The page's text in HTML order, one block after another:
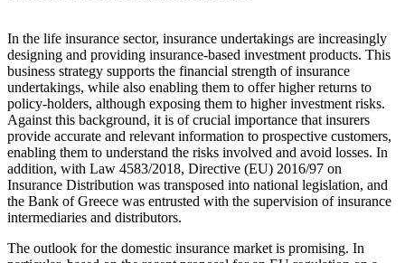
In the life insurance sector, insurance undertakings are increasingly
designing and providing insurance-based investment products. This
business strategy supports the financial strength of insurance
undertakings, while also enabling them to offer higher returns to
policy-holders, although exposing them to higher investment risks.
Against this background, it is of crucial importance that insurers
provide accurate and relevant information to prospective customers,
enabling them to understand the risks involved and avoid losses. In
addition, with Law 4583/2018, Directive (EU) 2016/97 on
Insurance Distribution was transposed into national legislation, and
the Bank of Greece was entrusted with the supervision of insurance
intermediaries and distributors.
The outlook for the domestic insurance market is promising. In